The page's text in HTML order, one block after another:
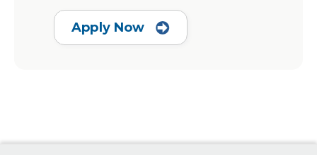
Apply Now